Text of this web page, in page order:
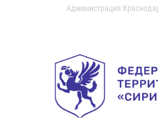
Администрация